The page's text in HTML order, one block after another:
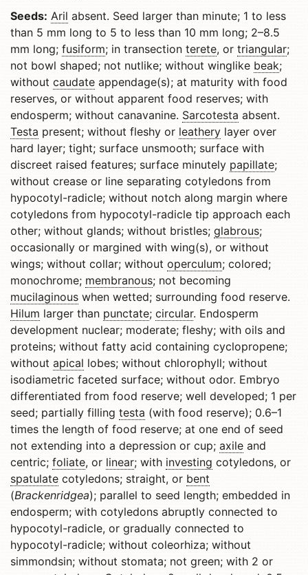
Seeds: Aril absent. Seed larger than minute; 1 to less
than 5 mm long to 5 to less than 10 mm long; 2–8.5
mm long; fusiform; in transection terete, or triangular;
not bowl shaped; not nutlike; without winglike beak;
without caudate appendage(s); at maturity with food
reserves, or without apparent food reserves; with
endosperm; without canavanine. Sarcotesta absent.
Testa present; without fleshy or leathery layer over
hard layer; tight; surface unsmooth; surface with
discreet raised features; surface minutely papillate;
without crease or line separating cotyledons from
hypocotyl-radicle; without notch along margin where
cotyledons from hypocotyl-radicle tip approach each
other; without glands; without bristles; glabrous;
occasionally or margined with wing(s), or without
wings; without collar; without operculum; colored;
monochrome; membranous; not becoming
mucilaginous when wetted; surrounding food reserve.
Hilum larger than punctate; circular. Endosperm
development nuclear; moderate; fleshy; with oils and
proteins; without fatty acid containing cyclopropene;
without apical lobes; without chlorophyll; without
isodiametric faceted surface; without odor. Embryo
differentiated from food reserve; well developed; 1 per
seed; partially filling testa (with food reserve); 0.6–1
times the length of food reserve; at one end of seed
not extending into a depression or cup; axile and
centric; foliate, or linear; with investing cotyledons, or
spatulate cotyledons; straight, or bent
(Brackenridgea); parallel to seed length; embedded in
endosperm; with cotyledons abruptly connected to
hypocotyl-radicle, or gradually connected to
hypocotyl-radicle; without coleorhiza; without
simmondsin; without stomata; not green; with 2 or